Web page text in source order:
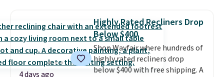
lift chair, you know how rare it is
to find one that is wide like that
for under $400.
in USB ports and heating
features for ultimate comfort.
You'll never want to leave this
4 days ago
Highly Rated Recliners Drop
Below $400
Shop Wayfair where hundreds of
highly rated recliners drop
below $400 with free shipping. A